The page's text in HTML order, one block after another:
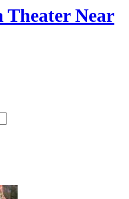
Theater Near